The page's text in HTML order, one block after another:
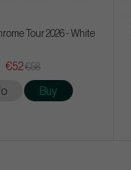
Tour 2026 - White
€52€58
Buy